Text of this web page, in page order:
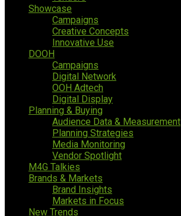
Showcase
Campaigns
Creative Concepts
Innovative Use
DOOH
Campaigns
Digital Network
OOH Adtech
Digital Display
Planning & Buying
Audience Data & Measurement
Planning Strategies
Media Monitoring
Vendor Spotlight
M4G Talkies
Brands & Markets
Brand Insights
Markets in Focus
New Trends